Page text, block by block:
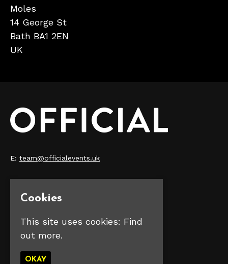
Moles
14 George St
Bath BA1 2EN
UK
E: team@officialevents.uk
Our Events
Make Money
Contact Us
Privacy Policy
Cookies
This site uses cookies: Find
out more.
OKAY